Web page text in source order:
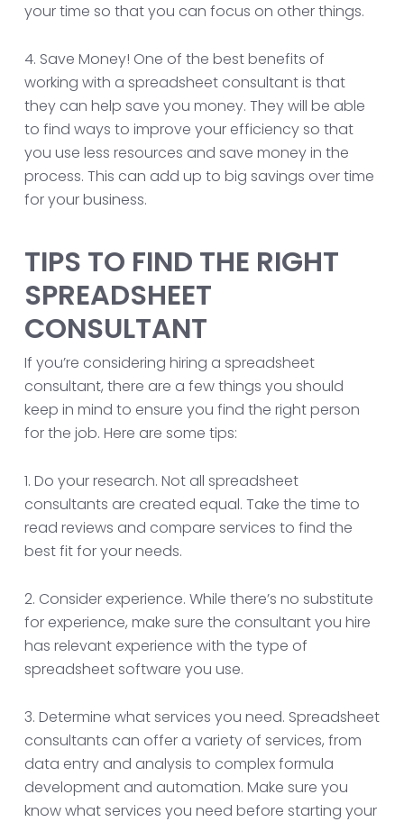
your time so that you can focus on other things.
4. Save Money! One of the best benefits of
working with a spreadsheet consultant is that
they can help save you money. They will be able
to find ways to improve your efficiency so that
you use less resources and save money in the
process. This can add up to big savings over time
for your business.
TIPS TO FIND THE RIGHT
SPREADSHEET
CONSULTANT
If you’re considering hiring a spreadsheet
consultant, there are a few things you should
keep in mind to ensure you find the right person
for the job. Here are some tips:
1. Do your research. Not all spreadsheet
consultants are created equal. Take the time to
read reviews and compare services to find the
best fit for your needs.
2. Consider experience. While there’s no substitute
for experience, make sure the consultant you hire
has relevant experience with the type of
spreadsheet software you use.
3. Determine what services you need. Spreadsheet
consultants can offer a variety of services, from
data entry and analysis to complex formula
development and automation. Make sure you
know what services you need before starting your